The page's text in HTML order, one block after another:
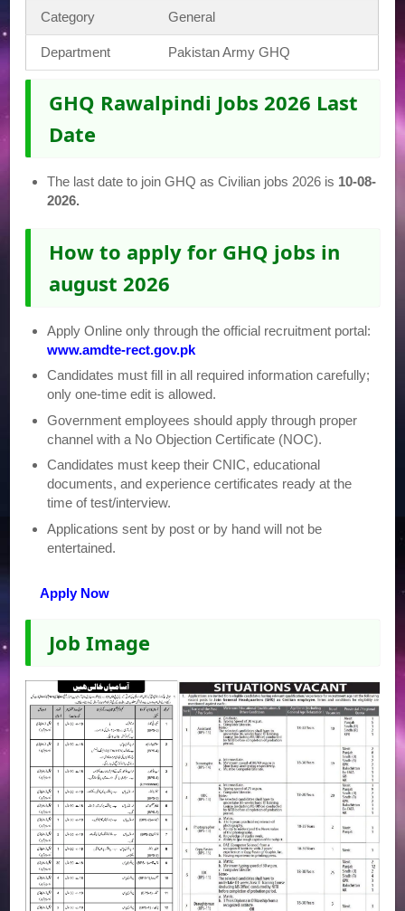
Category General
Department Pakistan Army GHQ
GHQ Rawalpindi Jobs 2026 Last
Date
The last date to join GHQ as Civilian jobs 2026 is 10-08-
2026.
How to apply for GHQ jobs in
august 2026
Apply Online only through the official recruitment portal:
www.amdte-rect.gov.pk
Candidates must fill in all required information carefully;
only one-time edit is allowed.
Government employees should apply through proper
channel with a No Objection Certificate (NOC).
Candidates must keep their CNIC, educational
documents, and experience certificates ready at the
time of test/interview.
Applications sent by post or by hand will not be
entertained.
Apply Now
Job Image